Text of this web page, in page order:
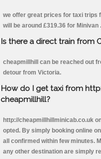
we offer great prices for taxi trips
will be around £319.36 for Minivan .
Is there a direct train from
cheapmillhill can be reached out
detour from Victoria.
How do I get taxi from
cheapmillhill?
http://cheapmillhillminicab.co.uk
opted. By simply booking online
all confirmed within few minutes.
any other destination are simply